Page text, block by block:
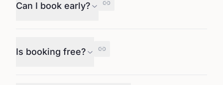
Can I book early?
Is booking free?